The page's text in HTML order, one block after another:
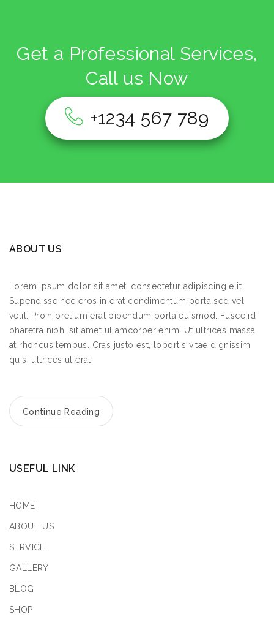
Get a Professional Services,
Call us Now
+1234 567 789
ABOUT US
Lorem ipsum dolor sit amet, consectetur adipiscing elit.
Supendisse nec eros in erat condimentum porta sed vel
velit. Proin pretium erat bibendum porta euismod. Fusce id
pharetra nibh, sit amet ullamcorper enim. Ut ultrices massa
at rhoncus tempus. Cras justo est, lobortis vitae dignissim
quis, ultrices ut erat.
Continue Reading
USEFUL LINK
HOME
ABOUT US
SERVICE
GALLERY
BLOG
SHOP